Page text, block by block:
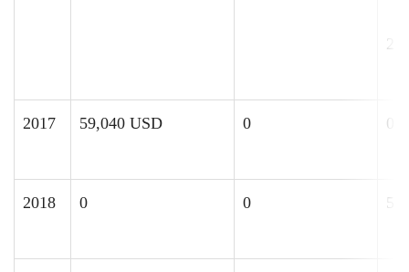
2017 59,040 USD 0 0
2018 0 0